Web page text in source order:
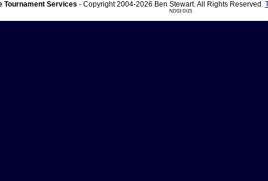
Tournament Services - Copyright 2004-2026 Ben Stewart. All Rights Reserved.
ND03 DI15